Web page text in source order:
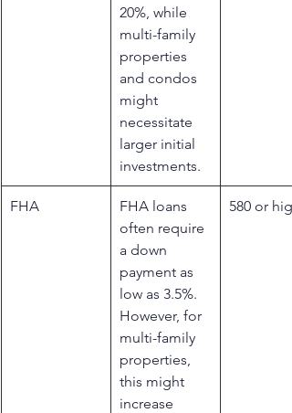
20%, while
multi-family
properties
and condos
might
necessitate
larger initial
investments.
​FHA
FHA loans
often require
a down
payment as
low as 3.5%.
However, for
multi-family
properties,
this might
increase
​580 or